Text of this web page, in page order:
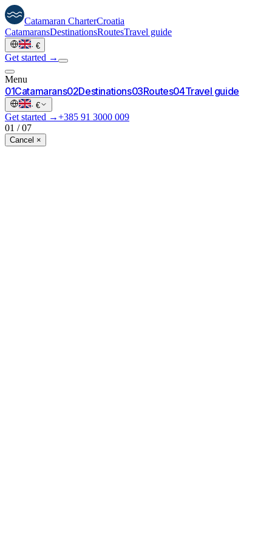
Catamaran CharterCroatia
CatamaransDestinationsRoutesTravel guide
· €
Get started →
Menu
01Catamarans02Destinations03Routes04Travel guide
· €
Get started →+385 91 3000 009
01 / 07
Cancel ×